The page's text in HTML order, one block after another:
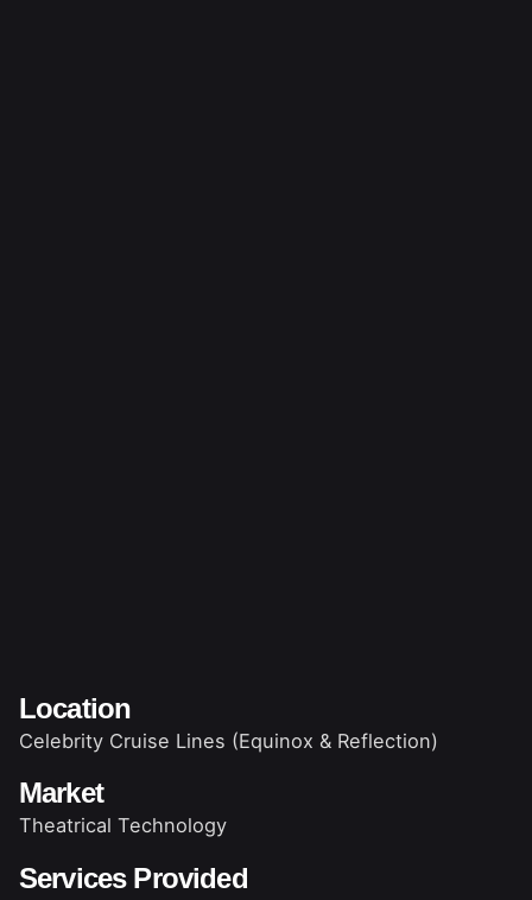
Location
Celebrity Cruise Lines (Equinox & Reflection)
Market
Theatrical Technology
Services Provided